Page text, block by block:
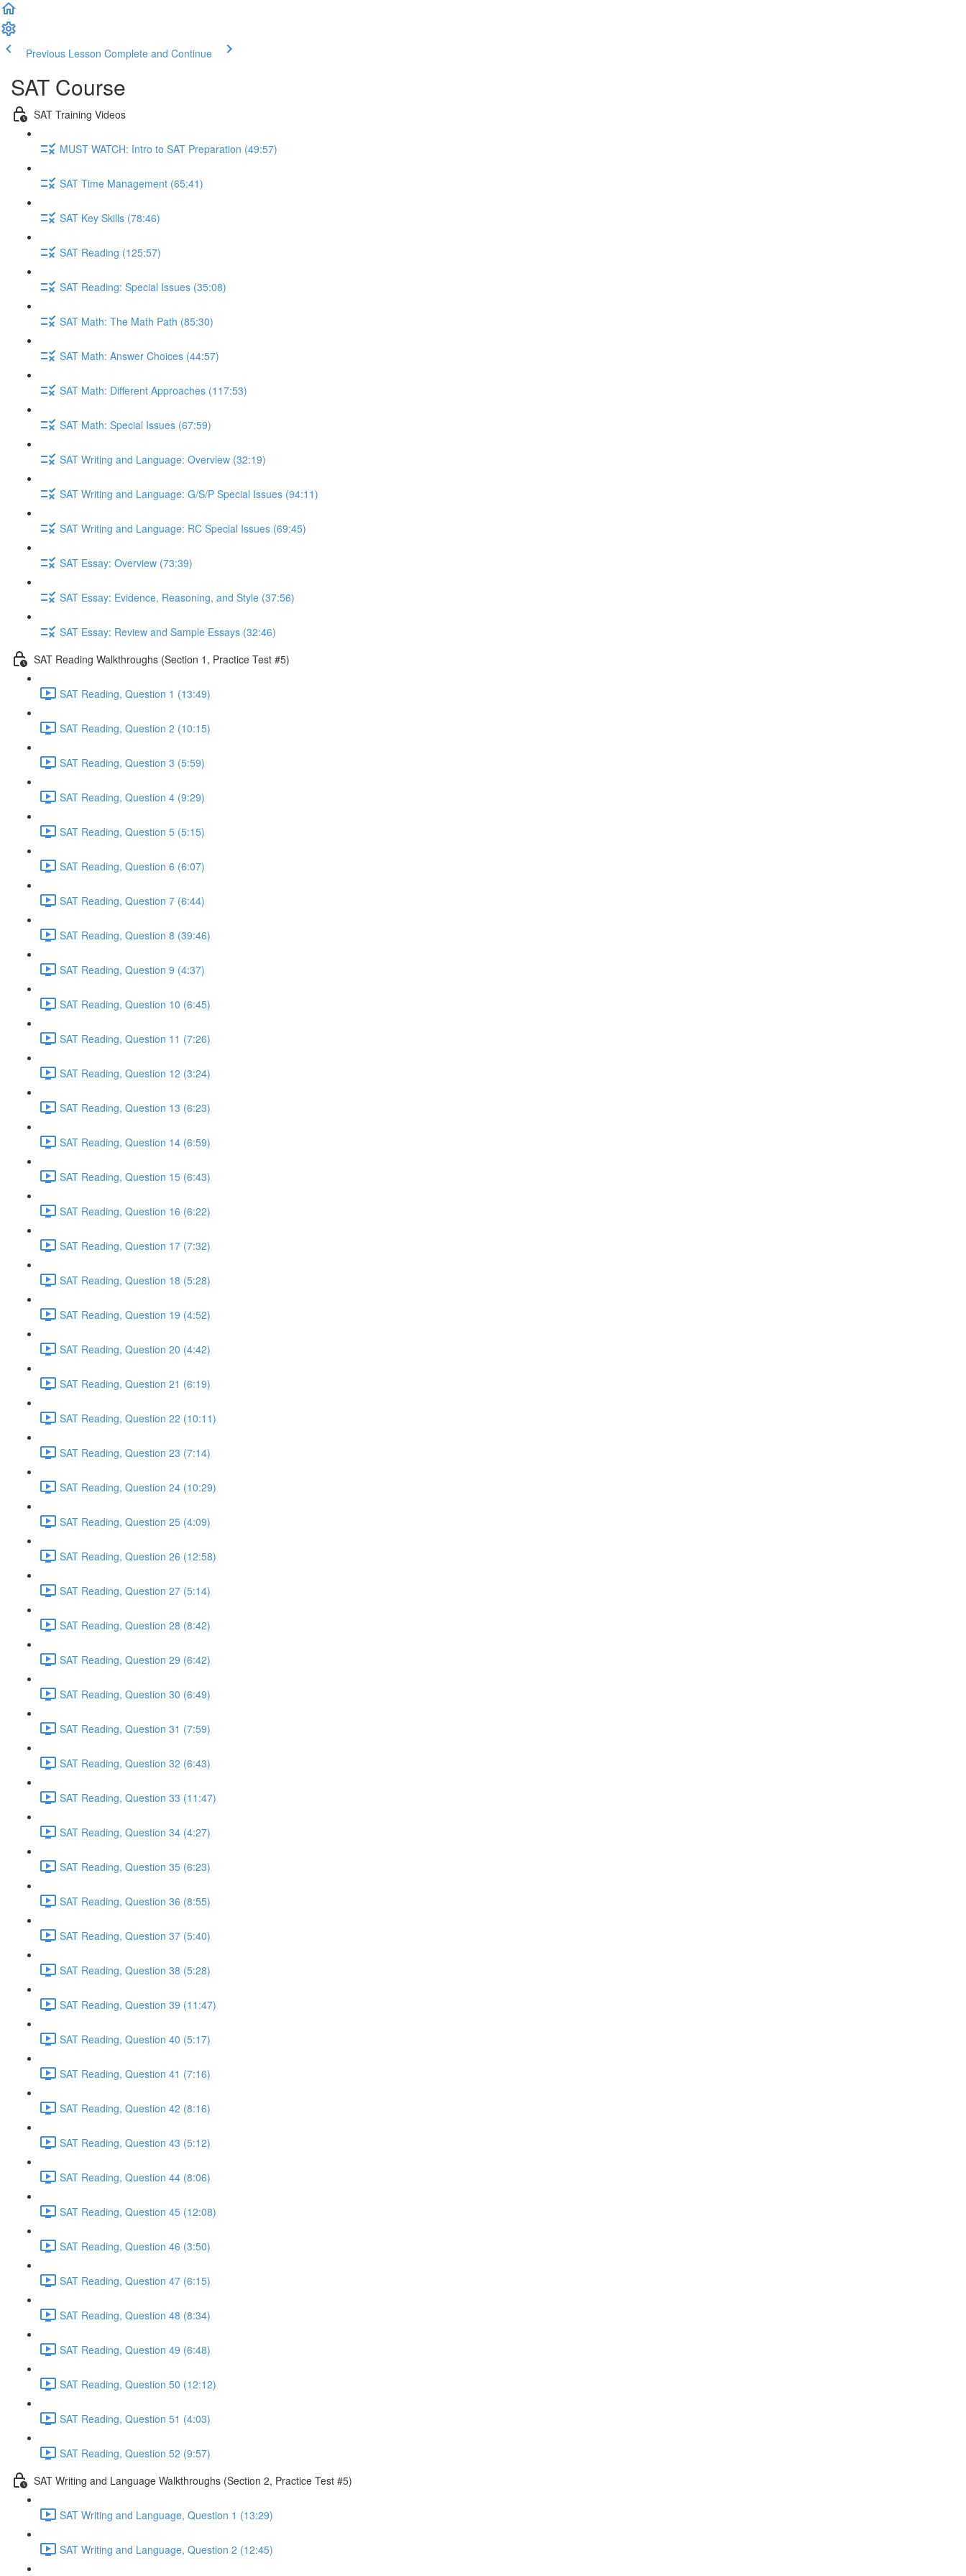
Previous Lesson Complete and Continue
SAT Course
SAT Training Videos
MUST WATCH: Intro to SAT Preparation (49:57)
SAT Time Management (65:41)
SAT Key Skills (78:46)
SAT Reading (125:57)
SAT Reading: Special Issues (35:08)
SAT Math: The Math Path (85:30)
SAT Math: Answer Choices (44:57)
SAT Math: Different Approaches (117:53)
SAT Math: Special Issues (67:59)
SAT Writing and Language: Overview (32:19)
SAT Writing and Language: G/S/P Special Issues (94:11)
SAT Writing and Language: RC Special Issues (69:45)
SAT Essay: Overview (73:39)
SAT Essay: Evidence, Reasoning, and Style (37:56)
SAT Essay: Review and Sample Essays (32:46)
SAT Reading Walkthroughs (Section 1, Practice Test #5)
SAT Reading, Question 1 (13:49)
SAT Reading, Question 2 (10:15)
SAT Reading, Question 3 (5:59)
SAT Reading, Question 4 (9:29)
SAT Reading, Question 5 (5:15)
SAT Reading, Question 6 (6:07)
SAT Reading, Question 7 (6:44)
SAT Reading, Question 8 (39:46)
SAT Reading, Question 9 (4:37)
SAT Reading, Question 10 (6:45)
SAT Reading, Question 11 (7:26)
SAT Reading, Question 12 (3:24)
SAT Reading, Question 13 (6:23)
SAT Reading, Question 14 (6:59)
SAT Reading, Question 15 (6:43)
SAT Reading, Question 16 (6:22)
SAT Reading, Question 17 (7:32)
SAT Reading, Question 18 (5:28)
SAT Reading, Question 19 (4:52)
SAT Reading, Question 20 (4:42)
SAT Reading, Question 21 (6:19)
SAT Reading, Question 22 (10:11)
SAT Reading, Question 23 (7:14)
SAT Reading, Question 24 (10:29)
SAT Reading, Question 25 (4:09)
SAT Reading, Question 26 (12:58)
SAT Reading, Question 27 (5:14)
SAT Reading, Question 28 (8:42)
SAT Reading, Question 29 (6:42)
SAT Reading, Question 30 (6:49)
SAT Reading, Question 31 (7:59)
SAT Reading, Question 32 (6:43)
SAT Reading, Question 33 (11:47)
SAT Reading, Question 34 (4:27)
SAT Reading, Question 35 (6:23)
SAT Reading, Question 36 (8:55)
SAT Reading, Question 37 (5:40)
SAT Reading, Question 38 (5:28)
SAT Reading, Question 39 (11:47)
SAT Reading, Question 40 (5:17)
SAT Reading, Question 41 (7:16)
SAT Reading, Question 42 (8:16)
SAT Reading, Question 43 (5:12)
SAT Reading, Question 44 (8:06)
SAT Reading, Question 45 (12:08)
SAT Reading, Question 46 (3:50)
SAT Reading, Question 47 (6:15)
SAT Reading, Question 48 (8:34)
SAT Reading, Question 49 (6:48)
SAT Reading, Question 50 (12:12)
SAT Reading, Question 51 (4:03)
SAT Reading, Question 52 (9:57)
SAT Writing and Language Walkthroughs (Section 2, Practice Test #5)
SAT Writing and Language, Question 1 (13:29)
SAT Writing and Language, Question 2 (12:45)